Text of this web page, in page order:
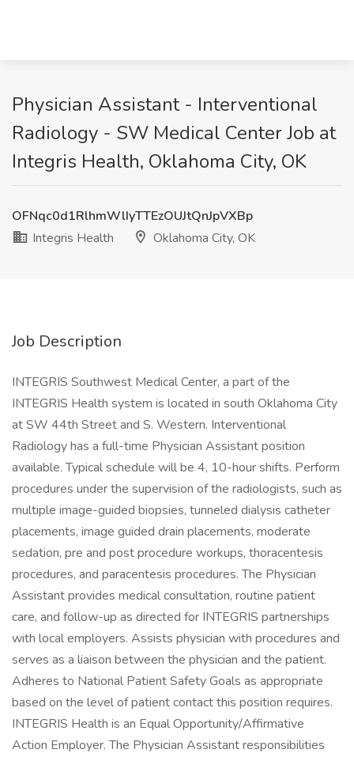
Physician Assistant - Interventional
Radiology - SW Medical Center Job at
Integris Health, Oklahoma City, OK
OFNqc0d1RlhmWlIyTTEzOUJtQnJpVXBp
Integris Health
Oklahoma City, OK
Job Description
INTEGRIS Southwest Medical Center, a part of the
INTEGRIS Health system is located in south Oklahoma City
at SW 44th Street and S. Western. Interventional
Radiology has a full-time Physician Assistant position
available. Typical schedule will be 4, 10-hour shifts. Perform
procedures under the supervision of the radiologists, such as
multiple image-guided biopsies, tunneled dialysis catheter
placements, image guided drain placements, moderate
sedation, pre and post procedure workups, thoracentesis
procedures, and paracentesis procedures. The Physician
Assistant provides medical consultation, routine patient
care, and follow-up as directed for INTEGRIS partnerships
with local employers. Assists physician with procedures and
serves as a liaison between the physician and the patient.
Adheres to National Patient Safety Goals as appropriate
based on the level of patient contact this position requires.
INTEGRIS Health is an Equal Opportunity/Affirmative
Action Employer. The Physician Assistant responsibilities